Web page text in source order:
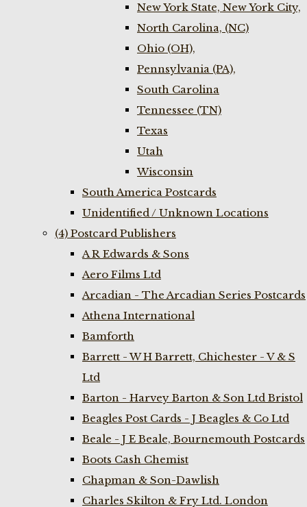
New York State, New York City,
North Carolina, (NC)
Ohio (OH),
Pennsylvania (PA),
South Carolina
Tennessee (TN)
Texas
Utah
Wisconsin
South America Postcards
Unidentified / Unknown Locations
(4) Postcard Publishers
A R Edwards & Sons
Aero Films Ltd
Arcadian - The Arcadian Series Postcards
Athena International
Bamforth
Barrett - W H Barrett, Chichester - V & S
Ltd
Barton - Harvey Barton & Son Ltd Bristol
Beagles Post Cards - J Beagles & Co Ltd
Beale - J E Beale, Bournemouth Postcards
Boots Cash Chemist
Chapman & Son-Dawlish
Charles Skilton & Fry Ltd. London